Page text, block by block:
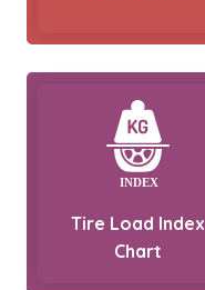
Tire Load Index
Chart